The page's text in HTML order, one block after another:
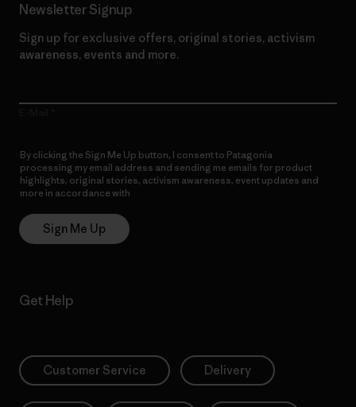
Newsletter Signup
Sign up for exclusive offers, original stories, activism
awareness, events and more.
By clicking the Sign Me Up button, I consent to Patagonia
processing my email address and sending me emails for product
highlights, original stories, activism awareness, event updates and
more in accordance with
Sign Me Up
Get Help
Customer Service Delivery